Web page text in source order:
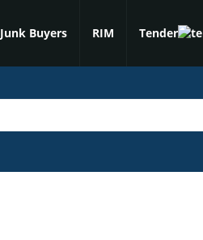
Junk Buyers RIM Tender